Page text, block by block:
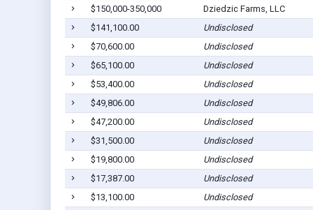
$150,000-350,000
Dziedzic Farms, LLC
$141,100.00
Undisclosed
$70,600.00
Undisclosed
$65,100.00
Undisclosed
$53,400.00
Undisclosed
$49,806.00
Undisclosed
$47,200.00
Undisclosed
$31,500.00
Undisclosed
$19,800.00
Undisclosed
$17,387.00
Undisclosed
$13,100.00
Undisclosed